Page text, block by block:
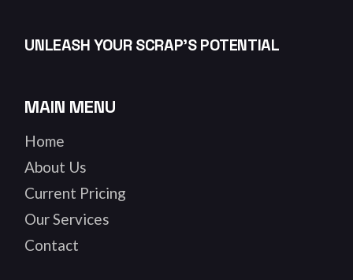
UNLEASH YOUR SCRAP’S POTENTIAL
MAIN MENU
Home
About Us
Current Pricing
Our Services
Contact